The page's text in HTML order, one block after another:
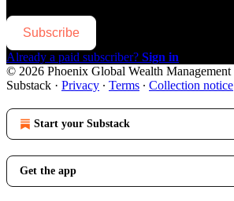
Subscribe
Already a paid subscriber? Sign in
© 2026 Phoenix Global Wealth Management
Substack · Privacy ∙ Terms ∙ Collection notice
Start your Substack
Get the app